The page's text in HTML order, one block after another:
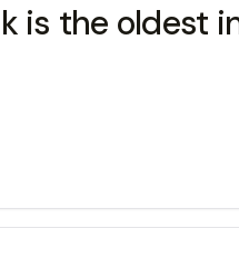
is the oldest